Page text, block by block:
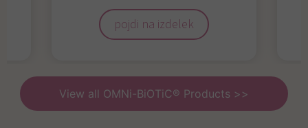
pojdi na izdelek
View all OMNi-BiOTiC® Products >>